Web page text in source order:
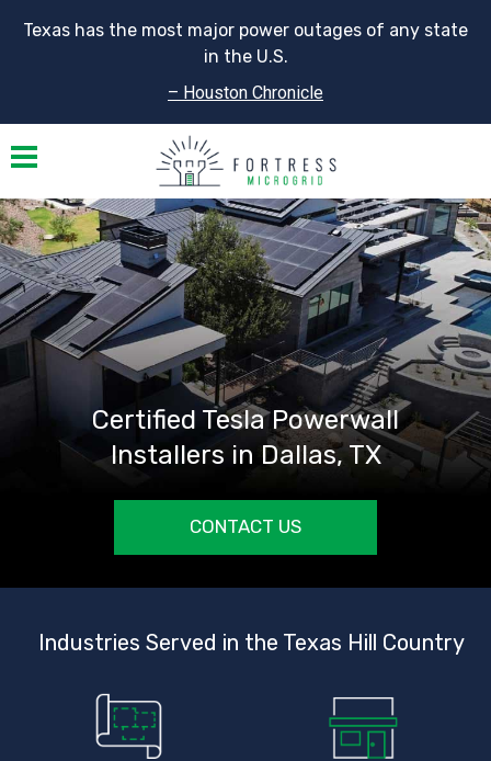
Texas has the most major power outages of any state
in the U.S.
– Houston Chronicle
Toggle navigation
Certified Tesla Powerwall
Installers in Dallas, TX
CONTACT US
Industries Served in the Texas Hill Country